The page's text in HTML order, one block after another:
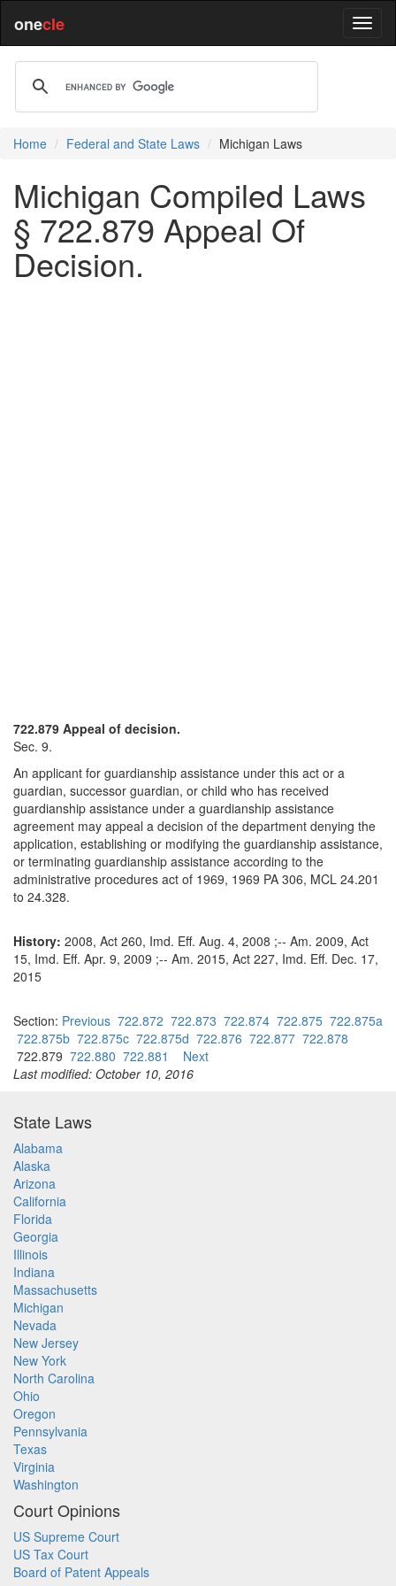
onecle
Home Federal and State Laws Michigan Laws
Michigan Compiled Laws
§ 722.879 Appeal Of
Decision.
722.879 Appeal of decision.
Sec. 9.
An applicant for guardianship assistance under this act or a
guardian, successor guardian, or child who has received
guardianship assistance under a guardianship assistance
agreement may appeal a decision of the department denying the
application, establishing or modifying the guardianship assistance,
or terminating guardianship assistance according to the
administrative procedures act of 1969, 1969 PA 306, MCL 24.201
to 24.328.
History: 2008, Act 260, Imd. Eff. Aug. 4, 2008 ;-- Am. 2009, Act
15, Imd. Eff. Apr. 9, 2009 ;-- Am. 2015, Act 227, Imd. Eff. Dec. 17,
2015
Section: Previous 722.872 722.873 722.874 722.875 722.875a
722.875b 722.875c 722.875d 722.876 722.877 722.878
722.879 722.880 722.881
Next
Last modified: October 10, 2016
State Laws
Alabama
Alaska
Arizona
California
Florida
Georgia
Illinois
Indiana
Massachusetts
Michigan
Nevada
New Jersey
New York
North Carolina
Ohio
Oregon
Pennsylvania
Texas
Virginia
Washington
Court Opinions
US Supreme Court
US Tax Court
Board of Patent Appeals